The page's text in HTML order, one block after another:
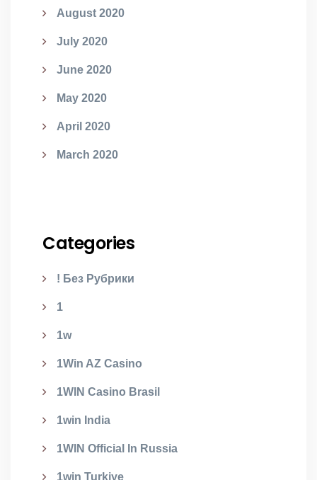
August 2020
July 2020
June 2020
May 2020
April 2020
March 2020
Categories
! Без Рубрики
1
1w
1Win AZ Casino
1WIN Casino Brasil
1win India
1WIN Official In Russia
1win Turkiye